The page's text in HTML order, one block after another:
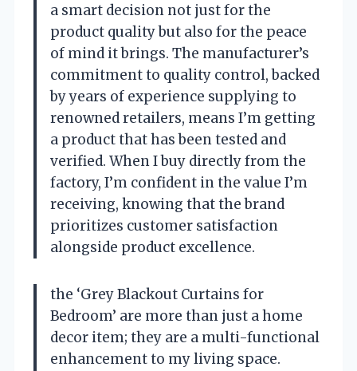
a smart decision not just for the
product quality but also for the peace
of mind it brings. The manufacturer’s
commitment to quality control, backed
by years of experience supplying to
renowned retailers, means I’m getting
a product that has been tested and
verified. When I buy directly from the
factory, I’m confident in the value I’m
receiving, knowing that the brand
prioritizes customer satisfaction
alongside product excellence.
the ‘Grey Blackout Curtains for
Bedroom’ are more than just a home
decor item; they are a multi-functional
enhancement to my living space.